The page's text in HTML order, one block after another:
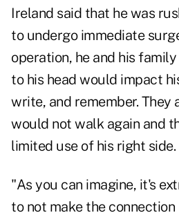
Ireland said that he was
to undergo immediate
operation, he and his
to his head would impact
write, and remember. They
would not walk again and
limited use of his right side.
"As you can imagine, it's
to not make the